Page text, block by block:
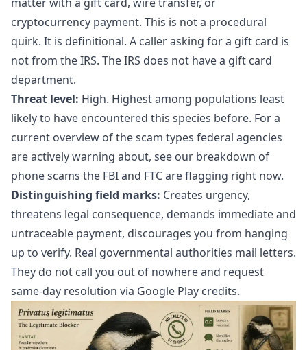
cryptocurrency payment. This is not a procedural
quirk. It is definitional. A caller asking for a gift card is
not from the IRS. The IRS does not have a gift card
department.
Threat level: High. Highest among populations least
likely to have encountered this species before. For a
current overview of the scam types federal agencies
are actively warning about, see our breakdown of
phone scams the FBI and FTC are flagging right now.
Distinguishing field marks: Creates urgency,
threatens legal consequence, demands immediate and
untraceable payment, discourages you from hanging
up to verify. Real governmental authorities mail letters.
They do not call you out of nowhere and request
same-day resolution via Google Play credits.